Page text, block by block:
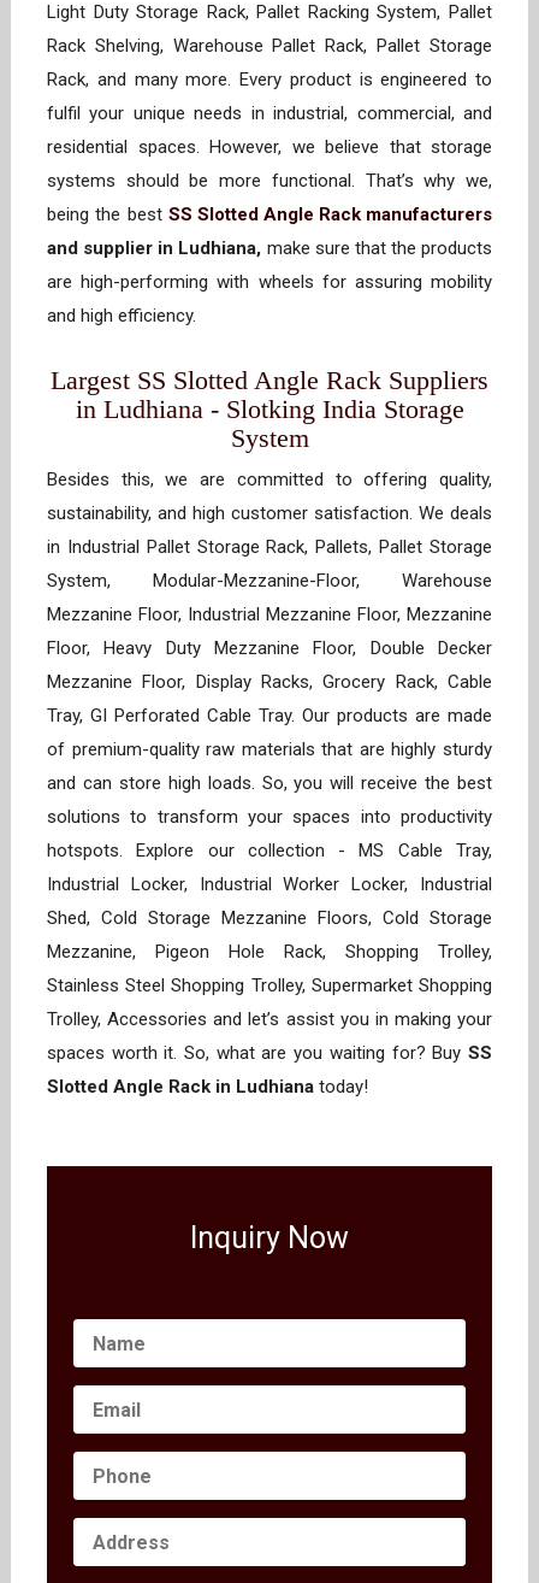
Light Duty Storage Rack, Pallet Racking System, Pallet
Rack Shelving, Warehouse Pallet Rack, Pallet Storage
Rack, and many more. Every product is engineered to
fulfil your unique needs in industrial, commercial, and
residential spaces. However, we believe that storage
systems should be more functional. That’s why we,
being the best SS Slotted Angle Rack manufacturers
and supplier in Ludhiana, make sure that the products
are high-performing with wheels for assuring mobility
and high efficiency.
Largest SS Slotted Angle Rack Suppliers
in Ludhiana - Slotking India Storage
System
Besides this, we are committed to offering quality,
sustainability, and high customer satisfaction. We deals
in Industrial Pallet Storage Rack, Pallets, Pallet Storage
System, Modular-Mezzanine-Floor, Warehouse
Mezzanine Floor, Industrial Mezzanine Floor, Mezzanine
Floor, Heavy Duty Mezzanine Floor, Double Decker
Mezzanine Floor, Display Racks, Grocery Rack, Cable
Tray, GI Perforated Cable Tray. Our products are made
of premium-quality raw materials that are highly sturdy
and can store high loads. So, you will receive the best
solutions to transform your spaces into productivity
hotspots. Explore our collection - MS Cable Tray,
Industrial Locker, Industrial Worker Locker, Industrial
Shed, Cold Storage Mezzanine Floors, Cold Storage
Mezzanine, Pigeon Hole Rack, Shopping Trolley,
Stainless Steel Shopping Trolley, Supermarket Shopping
Trolley, Accessories and let’s assist you in making your
spaces worth it. So, what are you waiting for? Buy SS
Slotted Angle Rack in Ludhiana today!
Inquiry Now